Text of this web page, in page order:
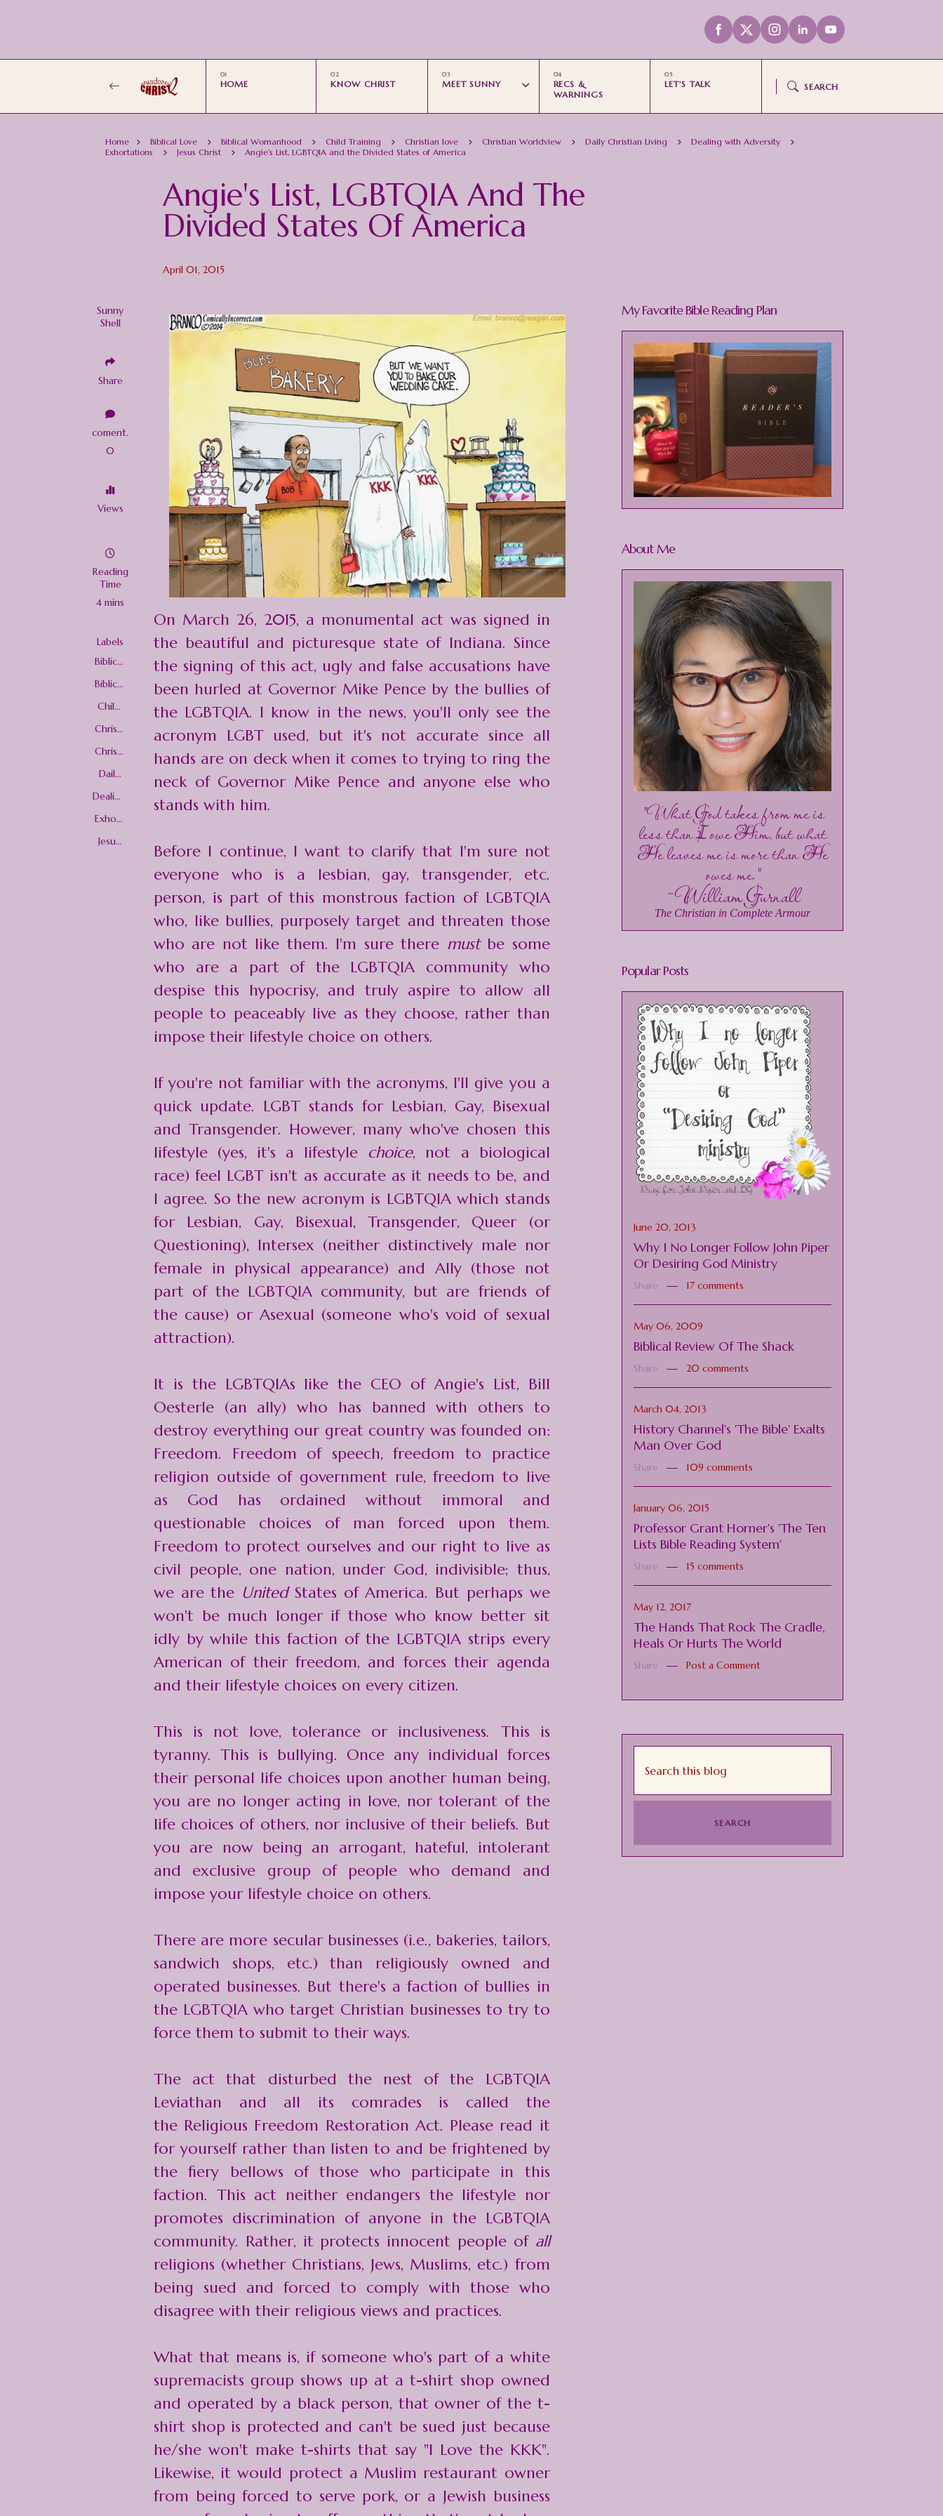
HOME KNOW CHRIST MEET SUNNY
RECS &
WARNINGS
LET'S TALK SEARCH
Home Biblical Love Biblical Womanhood Child Training Christian love Christian Worldview Daily Christian Living
Dealing with Adversity
Exhortations
Jesus Christ Angie's List, LGBTQIA and the Divided States of America
Angie's List, LGBTQIA And The
Divided States Of America
April 01, 2015
Sunny
Shell
Share
coment.
0
Views
Reading
Time
4 mins
Labels
Biblical
Biblical
nhood
Child
g
Christi
Christi
Worldv
iew
Daily
an
Living
Dealing
Advers
ity
Exhort
Jesus
Christ
On March 26, 2015, a monumental act was signed in
the beautiful and picturesque state of Indiana. Since
the signing of this act, ugly and false accusations have
been hurled at Governor Mike Pence by the bullies of
the LGBTQIA. I know in the news, you'll only see the
acronym LGBT used, but it's not accurate since all
hands are on deck when it comes to trying to ring the
neck of Governor Mike Pence and anyone else who
stands with him.
Before I continue, I want to clarify that I'm sure not
everyone who is a lesbian, gay, transgender, etc.
person, is part of this monstrous faction of LGBTQIA
who, like bullies, purposely target and threaten those
who are not like them. I'm sure there must be some
who are a part of the LGBTQIA community who
despise this hypocrisy, and truly aspire to allow all
people to peaceably live as they choose, rather than
impose their lifestyle choice on others.
If you're not familiar with the acronyms, I'll give you a
quick update. LGBT stands for Lesbian, Gay, Bisexual
and Transgender. However, many who've chosen this
lifestyle (yes, it's a lifestyle choice, not a biological
race) feel LGBT isn't as accurate as it needs to be, and
I agree. So the new acronym is LGBTQIA which stands
for Lesbian, Gay, Bisexual, Transgender, Queer (or
Questioning), Intersex (neither distinctively male nor
female in physical appearance) and Ally (those not
part of the LGBTQIA community, but are friends of
the cause) or Asexual (someone who's void of sexual
attraction).
It is the LGBTQIAs like the CEO of Angie's List, Bill
Oesterle (an ally) who has banned with others to
destroy everything our great country was founded on:
Freedom. Freedom of speech, freedom to practice
religion outside of government rule, freedom to live
as God has ordained without immoral and
questionable choices of man forced upon them.
Freedom to protect ourselves and our right to live as
civil people, one nation, under God, indivisible; thus,
we are the United States of America. But perhaps we
won't be much longer if those who know better sit
idly by while this faction of the LGBTQIA strips every
American of their freedom, and forces their agenda
and their lifestyle choices on every citizen.
This is not love, tolerance or inclusiveness. This is
tyranny. This is bullying. Once any individual forces
their personal life choices upon another human being,
you are no longer acting in love, nor tolerant of the
life choices of others, nor inclusive of their beliefs. But
you are now being an arrogant, hateful, intolerant
and exclusive group of people who demand and
impose your lifestyle choice on others.
There are more secular businesses (i.e., bakeries, tailors,
sandwich shops, etc.) than religiously owned and
operated businesses. But there's a faction of bullies in
the LGBTQIA who target Christian businesses to try to
force them to submit to their ways.
The act that disturbed the nest of the LGBTQIA
Leviathan and all its comrades is called the
the Religious Freedom Restoration Act. Please read it
for yourself rather than listen to and be frightened by
the fiery bellows of those who participate in this
faction. This act neither endangers the lifestyle nor
promotes discrimination of anyone in the LGBTQIA
community. Rather, it protects innocent people of all
religions (whether Christians, Jews, Muslims, etc.) from
being sued and forced to comply with those who
disagree with their religious views and practices.
What that means is, if someone who's part of a white
supremacists group shows up at a t-shirt shop owned
and operated by a black person, that owner of the t-
shirt shop is protected and can't be sued just because
he/she won't make t-shirts that say "I Love the KKK".
Likewise, it would protect a Muslim restaurant owner
from being forced to serve pork, or a Jewish business
My Favorite Bible Reading Plan
About Me
"What God takes from me is
less than I owe Him, but what
He leaves me is more than He
owes me."
~William Gurnall
The Christian in Complete Armour
Popular Posts
June 20, 2013
Why I No Longer Follow John Piper
Or Desiring God Ministry
Share 17 comments
May 06, 2009
Biblical Review Of The Shack
Share 20 comments
March 04, 2013
History Channel's 'The Bible' Exalts
Man Over God
Share 109 comments
January 06, 2015
Professor Grant Horner's 'The Ten
Lists Bible Reading System'
Share 15 comments
May 12, 2017
The Hands That Rock The Cradle,
Heals Or Hurts The World
Share Post a Comment